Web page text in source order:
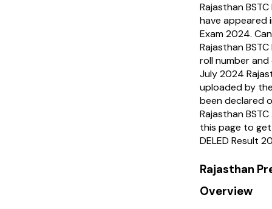
Rajasthan
have appeared
Exam 2024.
Rajasthan
roll number
July 2024
uploaded by
been declared
Rajasthan
this page to
DELED Result
Rajasthan
Overview